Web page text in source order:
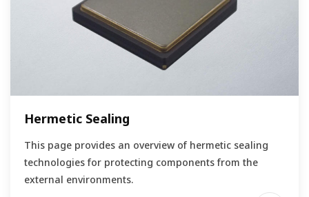
Hermetic Sealing
This page provides an overview of hermetic sealing
technologies for protecting components from the
external environments.